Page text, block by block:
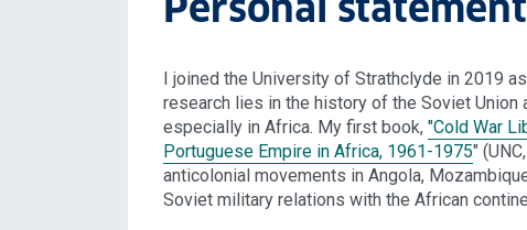
I joined the University of Strathclyde in 2019
research lies in the history of the Soviet
especially in Africa. My first book, "Cold War
Portuguese Empire in Africa, 1961-1975"
anticolonial movements in Angola,
Soviet military relations with the African